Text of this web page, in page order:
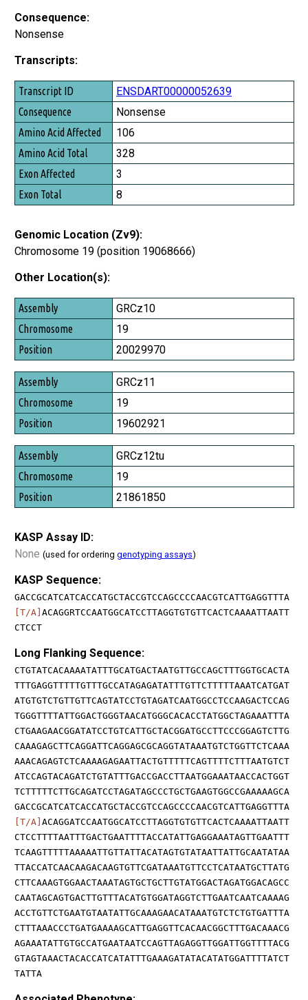
Consequence:
Nonsense
Transcripts:
Transcript ID
Consequence
Amino Acid Affected
Amino Acid Total
Exon Affected
Exon Total
ENSDART00000052639
Nonsense
106
328
3
8
Genomic Location (Zv9):
Chromosome 19 (position 19068666)
Other Location(s):
Assembly
Chromosome
Position
GRCz10
19
20029970
GRCz11
19
19602921
GRCz12tu
19
21861850
KASP Assay ID:
None (used for ordering genotyping assays)
KASP Sequence:
GACCGCATCATCACCATGCTACCGTCCAGCCCCAACGTCATTGAGGTTTA
[T/A] ACAGGRTCCAATGGCATCCTTAGGTGTGTTCACTCAAAATTAATT
CTCCT
Long Flanking Sequence:
CTGTATCACAAAATATTTGCATGACTAATGTTGCCAGCTTTGGTGCACTA
TTTGAGGTTTTTGTTTGCCATAGAGATATTTGTTCTTTTTAAATCATGAT
ATGTGTCTGTTGTTCAGTATCCTGTAGATCAATGGCCTCCAAGACTCCAG
TGGGTTTTATTGGACTGGGTAACATGGGCACACCTATGGCTAGAAATTTA
CTGAAGAACGGATATCCTGTCATTGCTACGGATGCCTTCCCGGAGTCTTG
CAAAGAGCTTCAGGATTCAGGAGCGCAGGTATAAATGTCTGGTTCTCAAA
AAACAGAGTCTCAAAAGAGAATTACTGTTTTTCAGTTTTCTTTAATGTCT
ATCCAGTACAGATCTGTATTTGACCGACCTTAATGGAAATAACCACTGGT
TCTTTTTCTTGCAGATCCTAGATAGCCCTGCTGAAGTGGCCGAAAAAGCA
GACCGCATCATCACCATGCTACCGTCCAGCCCCAACGTCATTGAGGTTTA
[T/A] ACAGGATCCAATGGCATCCTTAGGTGTGTTCACTCAAAATTAATT
CTCCTTTTAATTTGACTGAATTTTACCATATTGAGGAAATAGTTGAATTT
TCAAGTTTTTAAAAATTGTTATTACATAGTGTATAATTATTGCAATATAA
TTACCATCAACAAGACAAGTGTTCGATAAATGTTCCTCATAATGCTTATG
CTTCAAAGTGGAACTAAATAGTGCTGCTTGTATGGACTAGATGGACAGCC
CAATAGCAGTGACTTGTTTACATGTGGATAGGTCTTGAATCAATCAAAAG
ACCTGTTCTGAATGTAATATTGCAAAGAACATAAATGTCTCTGTGATTTA
CTTTAAACCCTGATGAAAAGCATTGAGGTTCACAACGGCTTTGACAAACG
AGAAATATTGTGCCATGAATAATCCAGTTAGAGGTTGGATTGGTTTTACG
GTAGTAAACTACACCATCATATTTGAAAGATATACATATGGATTTTATCT
TATTA